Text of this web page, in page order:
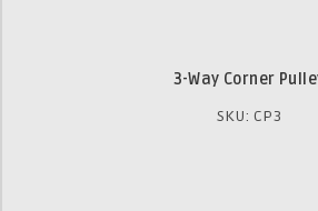
3-Way Corner
SKU: CP3